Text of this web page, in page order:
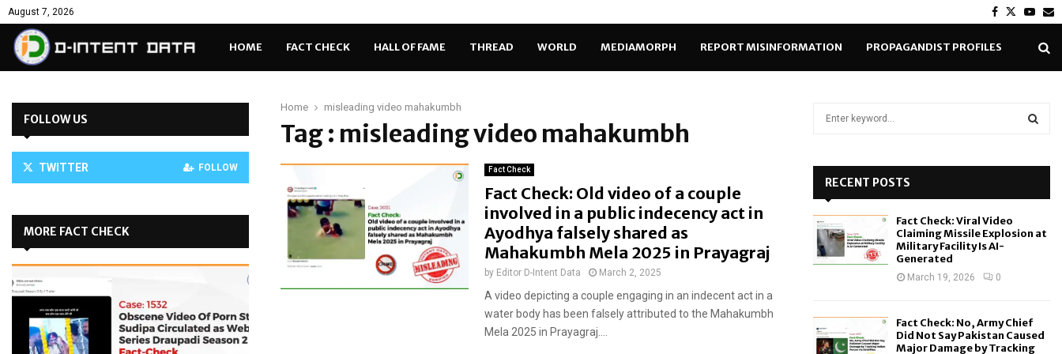
August 7, 2026 Facebook
Twitter
HOME FACT CHECK HALL OF FAME THREAD WORLD MEDIAMORPH REPORT MISINFORMATION PROPAGANDIST PROFILES
Home misleading video mahakumbh
Tag : misleading video mahakumbh
Fact Check
Fact Check: Old video of a couple
involved in a public indecency act in
Ayodhya falsely shared as
Mahakumbh Mela 2025 in Prayagraj
by Editor D-Intent Data March 2, 2025
A video depicting a couple engaging in an indecent act in a
water body has been falsely attributed to the Mahakumbh
Mela 2025 in Prayagraj....
FOLLOW US
TWITTER FOLLOW
MORE FACT CHECK
o
RECENT POSTS
Fact Check: Viral Video
Claiming Missile Explosion at
Military Facility Is AI-
Generated
March 19, 2026 0
Fact Check: No, Army Chief
Did Not Say Pakistan Caused
Major Damage by Tracking